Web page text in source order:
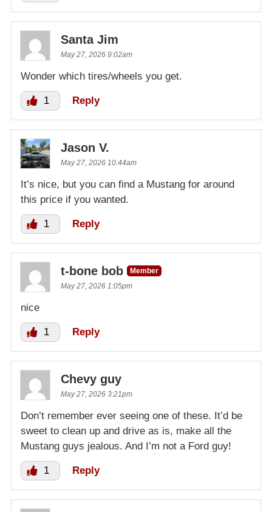
Santa Jim
May 27, 2026 9:02am
Wonder which tires/wheels you get.
1 Reply
Jason V.
May 27, 2026 10:44am
It’s nice, but you can find a Mustang for around
this price if you wanted.
1 Reply
t-bone bob
Member
May 27, 2026 1:05pm
nice
1 Reply
Chevy guy
May 27, 2026 3:21pm
Don’t remember ever seeing one of these. It’d be
sweet to clean up and drive as is, make all the
Mustang guys jealous. And I’m not a Ford guy!
1 Reply